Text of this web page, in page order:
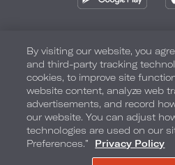
Privacy Policy Do Not Sell My
Terms of Use Accessibility Site
COPYRIGHT 2026.
By visiting our website, you
and third-party tracking
cookies, to improve site
website content, analyze web
advertisements, and record
our website. You can adjust
technologies are used on our
Preferences.”
Privacy Policy